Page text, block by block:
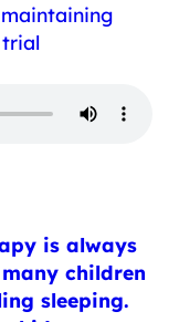
trial
is always
children
sleeping.